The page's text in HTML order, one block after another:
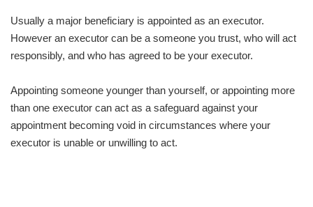
Usually a major beneficiary is appointed as an executor.
However an executor can be a someone you trust, who will act
responsibly, and who has agreed to be your executor.
Appointing someone younger than yourself, or appointing more
than one executor can act as a safeguard against your
appointment becoming void in circumstances where your
executor is unable or unwilling to act.